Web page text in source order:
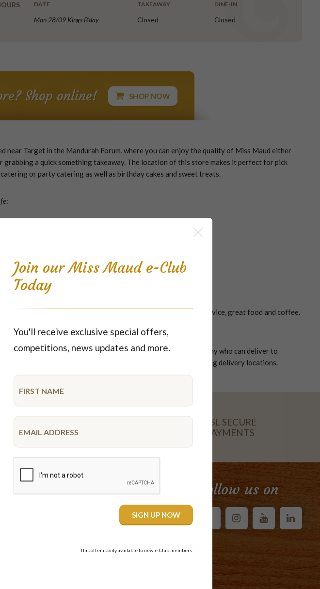
DATE TAKEAWAY DINE-IN
Mon 28/09 Kings B'day Closed Closed
Shop online! SHOP NOW
near Target in the Mandurah Forum, where you can enjoy the quality of Miss Maud either
grabbing a quick something takeaway. The location of this store makes it perfect for pick
or party catering as well as birthday cakes and sweet treats.
:
including sandwiches, savouries, cakes, coffees and cold drinks
Miss Maud is famous for - beautiful surroundings, friendly service, great food and coffee.
Mandurah, but we're a locally owned and trusted catering company who can deliver to
San Remo, Golden Bay just to name a few of our catering delivery locations.
MASTERCARD
SSL SECURE
PAYMENTS
Follow us on
Join our Miss Maud e-Club
Today
You'll receive exclusive special offers,
competitions, news updates and more.
This offer is only available to new e-Club members.